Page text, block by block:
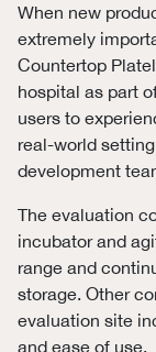
When new
extremely
Countertop
hospital as part
users to
real-world
development
The evaluation
incubator and
range and
storage. Other
evaluation site
and ease of use.